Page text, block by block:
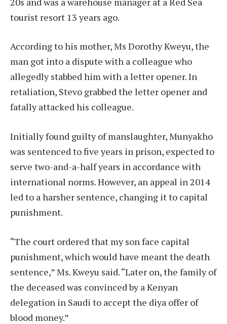
tourist resort 13 years ago.
According to his mother, Ms Dorothy Kweyu, the
man got into a dispute with a colleague who
allegedly stabbed him with a letter opener. In
retaliation, Stevo grabbed the letter opener and
fatally attacked his colleague.
Initially found guilty of manslaughter, Munyakho
was sentenced to five years in prison, expected to
serve two-and-a-half years in accordance with
international norms. However, an appeal in 2014
led to a harsher sentence, changing it to capital
punishment.
“The court ordered that my son face capital
punishment, which would have meant the death
sentence,” Ms. Kweyu said. “Later on, the family of
the deceased was convinced by a Kenyan
delegation in Saudi to accept the diya offer of
blood money.”